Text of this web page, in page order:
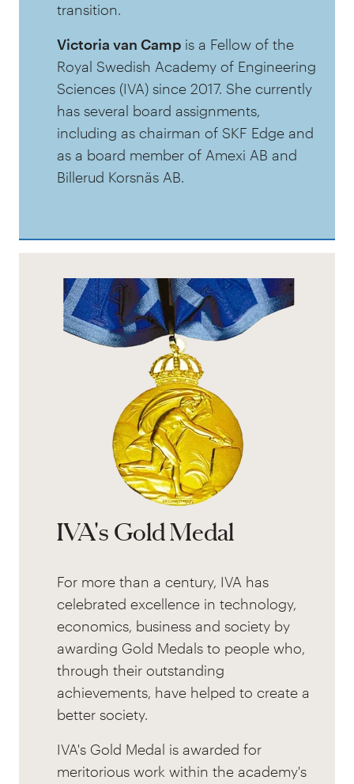
transition.
Victoria van Camp is a Fellow of the
Royal Swedish Academy of Engineering
Sciences (IVA) since 2017. She currently
has several board assignments,
including as chairman of SKF Edge and
as a board member of Amexi AB and
Billerud Korsnäs AB.
IVA's Gold Medal
For more than a century, IVA has
celebrated excellence in technology,
economics, business and society by
awarding Gold Medals to people who,
through their outstanding
achievements, have helped to create a
better society.
IVA's Gold Medal is awarded for
meritorious work within the academy's